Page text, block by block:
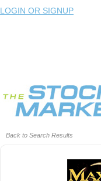
LOGIN OR SIGNUP
Back to Search Results